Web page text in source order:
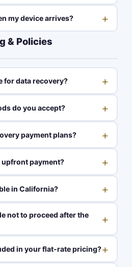
my device arrives? +
& Policies
for data recovery? +
do you accept? +
payment plans? +
upfront payment? +
in California? +
not to proceed after the
+
in your flat-rate pricing?+